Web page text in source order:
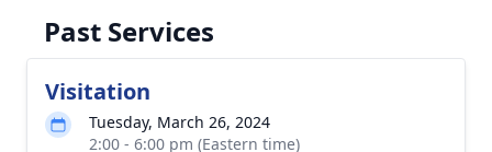
Past Services
Visitation
Tuesday, March 26, 2024
2:00 - 6:00 pm (Eastern time)